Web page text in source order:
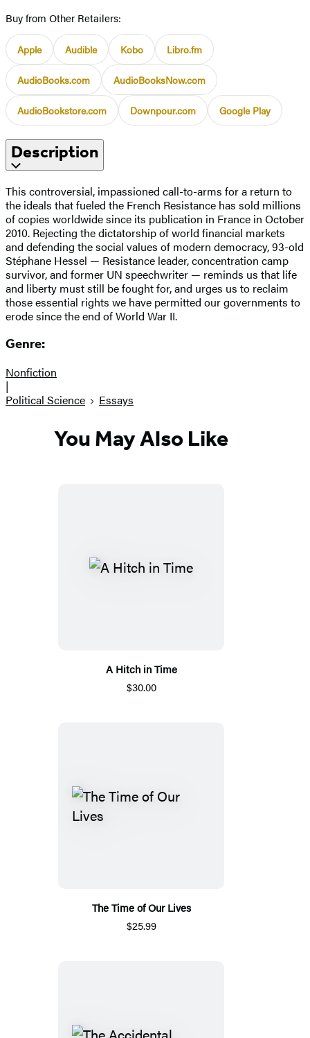
Buy from Other Retailers:
Apple Audible Kobo Libro.fm
AudioBooks.com AudioBooksNow.com
AudioBookstore.com Downpour.com Google Play
Description
This controversial, impassioned call-to-arms for a return to
the ideals that fueled the French Resistance has sold millions
of copies worldwide since its publication in France in October
2010. Rejecting the dictatorship of world financial markets
and defending the social values of modern democracy, 93-old
Stéphane Hessel — Resistance leader, concentration camp
survivor, and former UN speechwriter — reminds us that life
and liberty must still be fought for, and urges us to reclaim
those essential rights we have permitted our governments to
erode since the end of World War II.
Genre:
Nonfiction
|
Political Science
Essays
You May Also Like
A Hitch in Time
$30.00
The Time of Our Lives
$25.99